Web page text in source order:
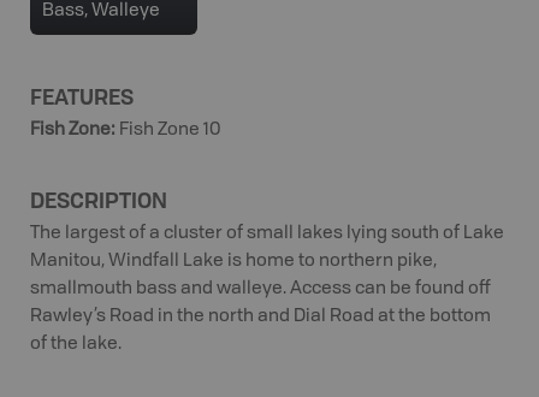
Bass, Walleye
FEATURES
Fish Zone: Fish Zone 10
DESCRIPTION
The largest of a cluster of small lakes lying south of Lake
Manitou, Windfall Lake is home to northern pike,
smallmouth bass and walleye. Access can be found off
Rawley’s Road in the north and Dial Road at the bottom
of the lake.